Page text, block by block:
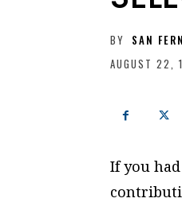
BY SAN
AUGUST 22,
If you